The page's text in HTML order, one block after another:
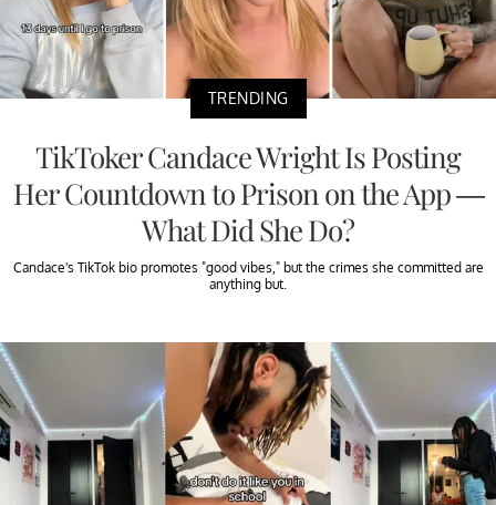
TRENDING
TikToker Candace Wright Is Posting
Her Countdown to Prison on the App —
What Did She Do?
Candace's TikTok bio promotes "good vibes," but the crimes she committed are
anything but.